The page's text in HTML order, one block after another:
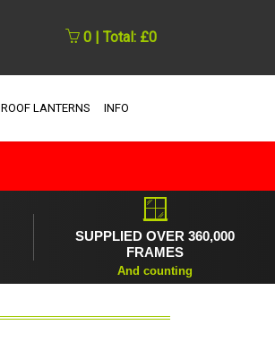
0 | Total: £0
ROOF LANTERNS INFO
🪟
SUPPLIED OVER 360,000
FRAMES
And counting